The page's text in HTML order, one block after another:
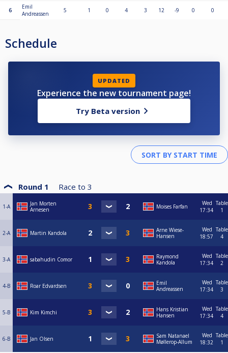
6
Emil
Andreassen
5 1 0 4 3 12 -9 0 0
Schedule
UPDATED
Experience the new tournament page!
Try Beta version
Round 1 Race to 3
1-A
Jan Morten
Arnesen
Moises Farfan
Wed
17:34
Table
1
2-A Martin Kandola
Arne Wiese-
Hansen
Wed
18:57
Table
4
3-A sabahudin Comor
Raymond
Kandola
Wed
17:34
Table
2
4-B Roar Edvardsen
Emil
Andreassen
Wed
17:34
Table
3
5-B Kim Kimchi
Hans Kristian
Hansen
Wed
17:34
Table
4
6-B Jan Olsen
Sam Natanael
Møllerop-Allum
Wed
18:32
Table
1